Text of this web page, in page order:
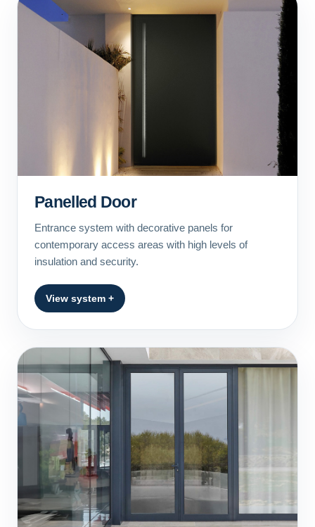
Panelled Door
Entrance system with decorative panels for
contemporary access areas with high levels of
insulation and security.
View system +